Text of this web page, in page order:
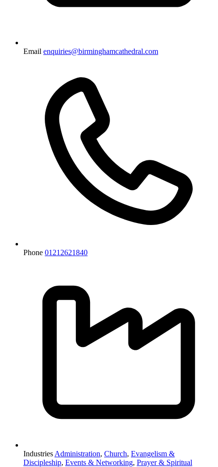
Email enquiries@birminghamcathedral.com
Phone 01212621840
Industries Administration, Church, Evangelism &
Discipleship, Events & Networking, Prayer & Spiritual